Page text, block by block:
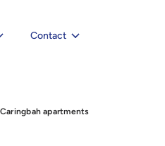
Contact
apartments